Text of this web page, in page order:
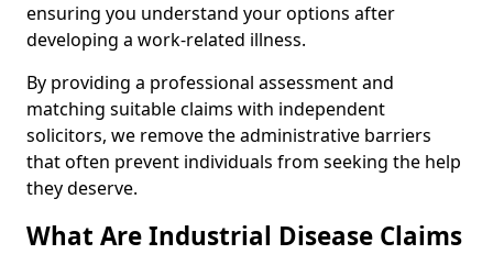
ensuring you understand your options after
developing a work-related illness.
By providing a professional assessment and
matching suitable claims with independent
solicitors, we remove the administrative barriers
that often prevent individuals from seeking the help
they deserve.
What Are Industrial Disease Claims